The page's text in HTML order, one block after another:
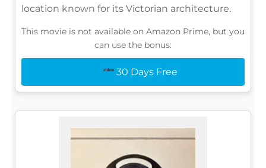
location known for its Victorian architecture.
This movie is not available on Amazon Prime, but you
can use the bonus:
30 Days Free